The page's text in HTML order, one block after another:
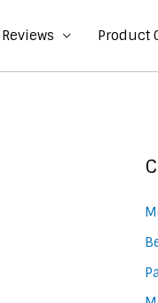
Reviews Product